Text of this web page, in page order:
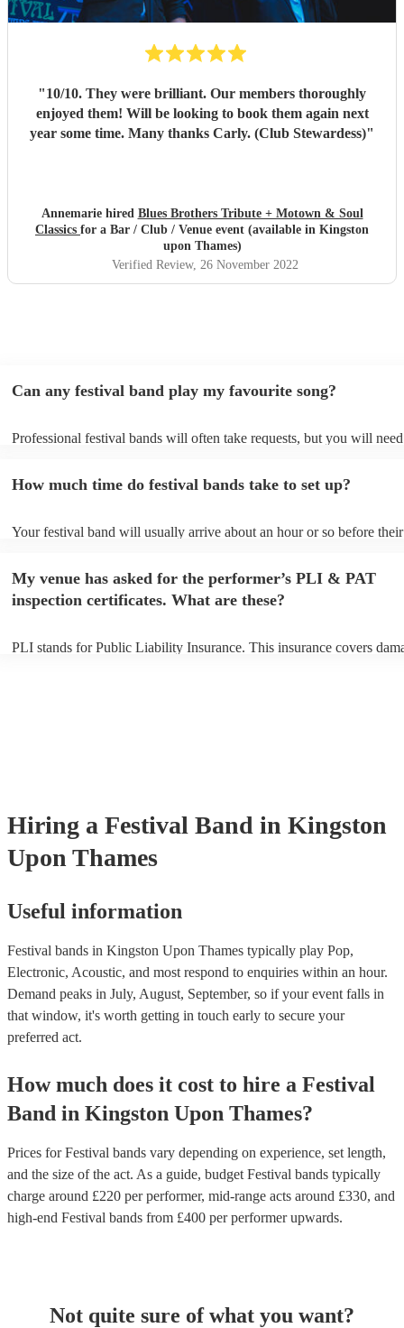
"10/10. They were brilliant. Our members thoroughly
enjoyed them! Will be looking to book them again next
year some time. Many thanks Carly. (Club Stewardess)"
Annemarie hired Blues Brothers Tribute + Motown & Soul
Classics for a Bar / Club / Venue event (available in Kingston
upon Thames)
Verified Review, 26 November 2022
Can any festival band play my favourite song?
Professional festival bands will often take requests, but you will
can view the festival band's song list on their Encore profile.
How much time do festival bands take to set up?
Your festival band will usually arrive about an hour or so before their
to their arrival.
My venue has asked for the performer’s PLI & PAT
inspection certificates. What are these?
PLI stands for Public Liability Insurance. This insurance covers
Hiring a Festival Band in Kingston
Upon Thames
Useful information
Festival bands in Kingston Upon Thames typically play Pop,
Electronic, Acoustic, and most respond to enquiries within an hour.
Demand peaks in July, August, September, so if your event falls in
that window, it's worth getting in touch early to secure your
preferred act.
How much does it cost to hire a Festival
Band in Kingston Upon Thames?
Prices forFestival bands vary depending on experience, set length,
and the size of the act. As a guide, budget Festival bands typically
charge around £220 per performer, mid-range acts around £330, and
high-end Festival bands from £400 per performerupwards.
Not quite sure of what you want?